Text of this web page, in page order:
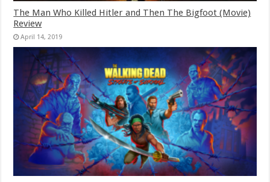
The Man Who Killed Hitler and Then The Bigfoot (Movie)
Review
April 14, 2019